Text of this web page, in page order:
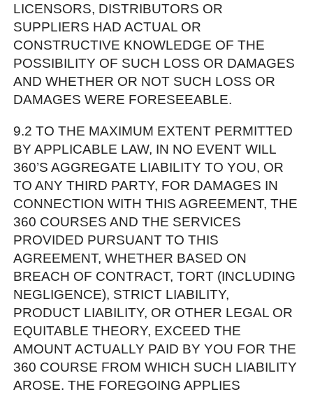
LICENSORS, DISTRIBUTORS OR
SUPPLIERS HAD ACTUAL OR
CONSTRUCTIVE KNOWLEDGE OF THE
POSSIBILITY OF SUCH LOSS OR DAMAGES
AND WHETHER OR NOT SUCH LOSS OR
DAMAGES WERE FORESEEABLE.
9.2 TO THE MAXIMUM EXTENT PERMITTED
BY APPLICABLE LAW, IN NO EVENT WILL
360’S AGGREGATE LIABILITY TO YOU, OR
TO ANY THIRD PARTY, FOR DAMAGES IN
CONNECTION WITH THIS AGREEMENT, THE
360 COURSES AND THE SERVICES
PROVIDED PURSUANT TO THIS
AGREEMENT, WHETHER BASED ON
BREACH OF CONTRACT, TORT (INCLUDING
NEGLIGENCE), STRICT LIABILITY,
PRODUCT LIABILITY, OR OTHER LEGAL OR
EQUITABLE THEORY, EXCEED THE
AMOUNT ACTUALLY PAID BY YOU FOR THE
360 COURSE FROM WHICH SUCH LIABILITY
AROSE. THE FOREGOING APPLIES